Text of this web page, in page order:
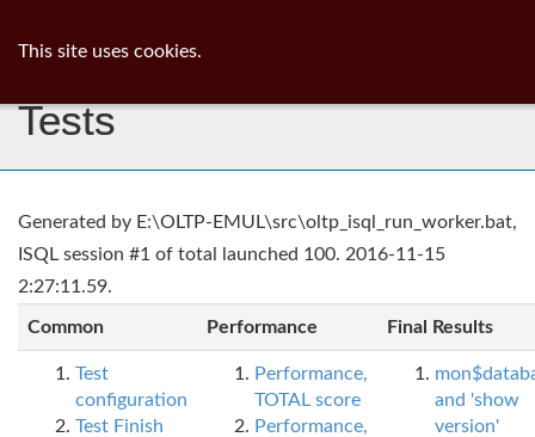
Tests
Generated by E:\OLTP-EMUL\src\oltp_isql_run_worker.bat,
ISQL session #1 of total launched 100. 2016-11-15
2:27:11.59.
Common Performance Final Results
Test
configuration
Test Finish
Performance,
TOTAL score
Performance,
and 'show
version'
This site uses cookies.